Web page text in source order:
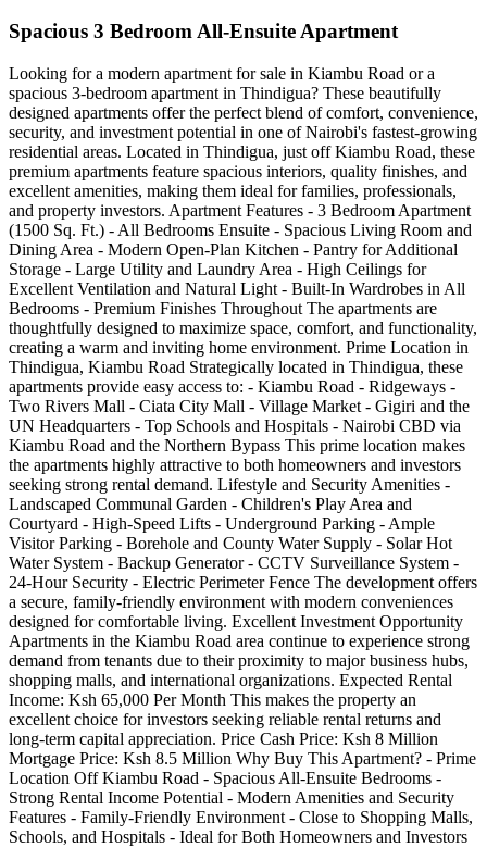
Spacious 3 Bedroom All-Ensuite Apartment
Looking for a modern apartment for sale in Kiambu Road or a
spacious 3-bedroom apartment in Thindigua? These beautifully
designed apartments offer the perfect blend of comfort, convenience,
security, and investment potential in one of Nairobi's fastest-growing
residential areas. Located in Thindigua, just off Kiambu Road, these
premium apartments feature spacious interiors, quality finishes, and
excellent amenities, making them ideal for families, professionals,
and property investors. Apartment Features - 3 Bedroom Apartment
(1500 Sq. Ft.) - All Bedrooms Ensuite - Spacious Living Room and
Dining Area - Modern Open-Plan Kitchen - Pantry for Additional
Storage - Large Utility and Laundry Area - High Ceilings for
Excellent Ventilation and Natural Light - Built-In Wardrobes in All
Bedrooms - Premium Finishes Throughout The apartments are
thoughtfully designed to maximize space, comfort, and functionality,
creating a warm and inviting home environment. Prime Location in
Thindigua, Kiambu Road Strategically located in Thindigua, these
apartments provide easy access to: - Kiambu Road - Ridgeways -
Two Rivers Mall - Ciata City Mall - Village Market - Gigiri and the
UN Headquarters - Top Schools and Hospitals - Nairobi CBD via
Kiambu Road and the Northern Bypass This prime location makes
the apartments highly attractive to both homeowners and investors
seeking strong rental demand. Lifestyle and Security Amenities -
Landscaped Communal Garden - Children's Play Area and
Courtyard - High-Speed Lifts - Underground Parking - Ample
Visitor Parking - Borehole and County Water Supply - Solar Hot
Water System - Backup Generator - CCTV Surveillance System -
24-Hour Security - Electric Perimeter Fence The development offers
a secure, family-friendly environment with modern conveniences
designed for comfortable living. Excellent Investment Opportunity
Apartments in the Kiambu Road area continue to experience strong
demand from tenants due to their proximity to major business hubs,
shopping malls, and international organizations. Expected Rental
Income: Ksh 65,000 Per Month This makes the property an
excellent choice for investors seeking reliable rental returns and
long-term capital appreciation. Price Cash Price: Ksh 8 Million
Mortgage Price: Ksh 8.5 Million Why Buy This Apartment? - Prime
Location Off Kiambu Road - Spacious All-Ensuite Bedrooms -
Strong Rental Income Potential - Modern Amenities and Security
Features - Family-Friendly Environment - Close to Shopping Malls,
Schools, and Hospitals - Ideal for Both Homeowners and Investors